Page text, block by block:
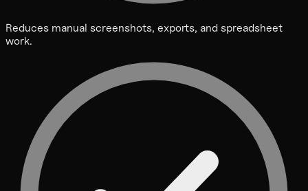
Reduces manual screenshots, exports, and spreadsheet
work.